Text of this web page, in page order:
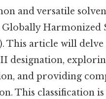
and versatile
Harmonized
This article will
designation,
and providing
This classification